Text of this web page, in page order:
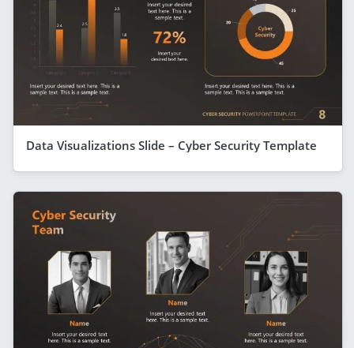
Data Visualizations Slide – Cyber Security Template